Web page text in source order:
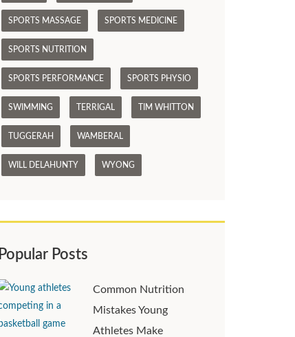
SPORTS MASSAGE SPORTS MEDICINE
SPORTS NUTRITION
SPORTS PERFORMANCE SPORTS PHYSIO
SWIMMING TERRIGAL TIM WHITTON
TUGGERAH WAMBERAL
WILL DELAHUNTY WYONG
Popular Posts
Common Nutrition
Mistakes Young
Athletes Make